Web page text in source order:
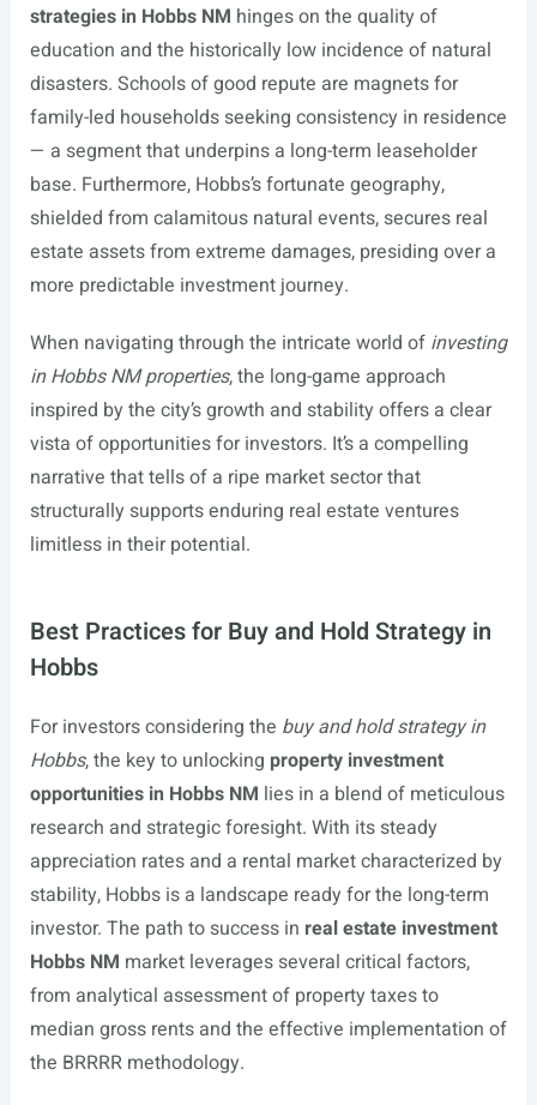
strategies in Hobbs NM hinges on the quality of
education and the historically low incidence of natural
disasters. Schools of good repute are magnets for
family-led households seeking consistency in residence
— a segment that underpins a long-term leaseholder
base. Furthermore, Hobbs’s fortunate geography,
shielded from calamitous natural events, secures real
estate assets from extreme damages, presiding over a
more predictable investment journey.
When navigating through the intricate world of investing
in Hobbs NM properties, the long-game approach
inspired by the city’s growth and stability offers a clear
vista of opportunities for investors. It’s a compelling
narrative that tells of a ripe market sector that
structurally supports enduring real estate ventures
limitless in their potential.
Best Practices for Buy and Hold Strategy in
Hobbs
For investors considering the buy and hold strategy in
Hobbs, the key to unlocking property investment
opportunities in Hobbs NM lies in a blend of meticulous
research and strategic foresight. With its steady
appreciation rates and a rental market characterized by
stability, Hobbs is a landscape ready for the long-term
investor. The path to success in real estate investment
Hobbs NM market leverages several critical factors,
from analytical assessment of property taxes to
median gross rents and the effective implementation of
the BRRRR methodology.